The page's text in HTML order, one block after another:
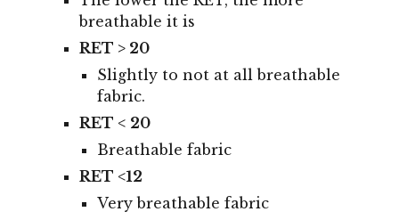
breathable it is
RET > 20
Slightly to not at all breathable
fabric.
RET < 20
Breathable fabric
RET <12
Very breathable fabric